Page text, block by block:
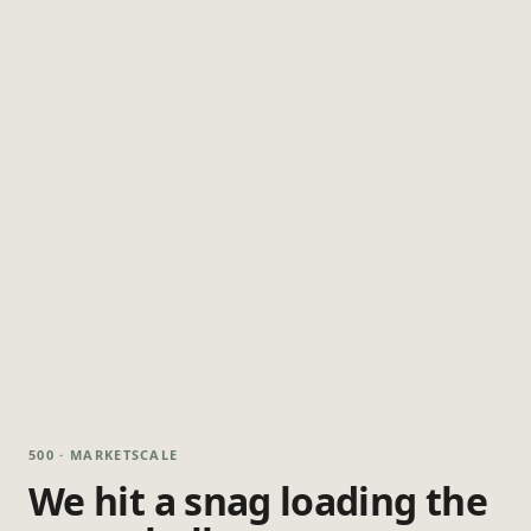
500 · MARKETSCALE
We hit a snag loading the